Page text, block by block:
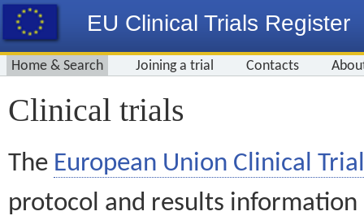
EU Clinical Trials Register
Home & Search Joining a trial Contacts
Clinical trials
The European Union Clinical
protocol and results information